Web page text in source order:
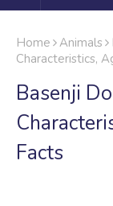
Home Animals
Characteristics,
Basenji
Facts